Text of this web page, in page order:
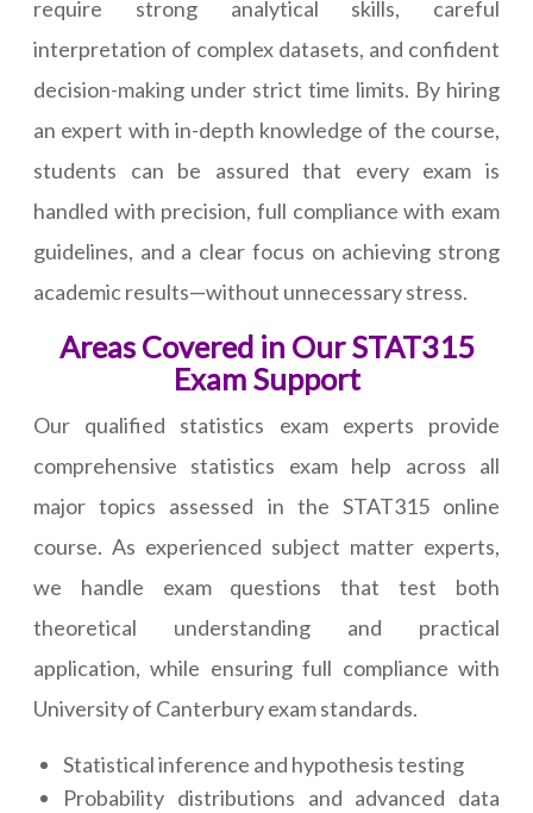
require strong analytical skills, careful
interpretation of complex datasets, and confident
decision-making under strict time limits. By hiring
an expert with in-depth knowledge of the course,
students can be assured that every exam is
handled with precision, full compliance with exam
guidelines, and a clear focus on achieving strong
academic results—without unnecessary stress.
Areas Covered in Our STAT315
Exam Support
Our qualified statistics exam experts provide
comprehensive statistics exam help across all
major topics assessed in the STAT315 online
course. As experienced subject matter experts,
we handle exam questions that test both
theoretical understanding and practical
application, while ensuring full compliance with
University of Canterbury exam standards.
Statistical inference and hypothesis testing
Probability distributions and advanced data